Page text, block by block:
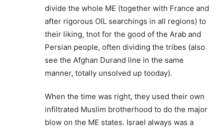
divide the whole ME (together with France and
after rigorous OIL searchings in all regions) to
their liking, tnot for the good of the Arab and
Persian people, often dividing the tribes (also
see the Afghan Durand line in the same
manner, totally unsolved up tooday).
When the time was right, they used their own
infiltrated Muslim brotherhood to do the major
blow on the ME states. Israel always was a